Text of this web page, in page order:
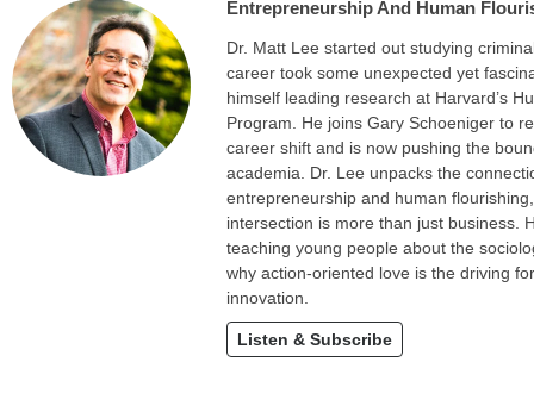
Entrepreneurship And Human
Dr. Matt Lee started out studying
career took some unexpected yet
himself leading research at Harvard’s
Program. He joins Gary Schoeniger to
career shift and is now pushing the
academia. Dr. Lee unpacks the
entrepreneurship and human
intersection is more than just business.
teaching young people about the
why action-oriented love is the driving
innovation.
Listen & Subscribe